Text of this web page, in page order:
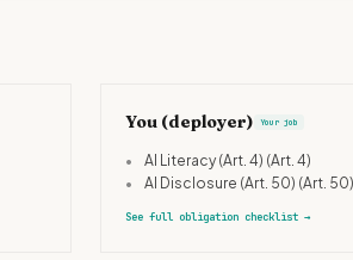
You (deployer) Your job
• AI Literacy (Art. 4) (Art. 4)
•
AI Disclosure (Art. 50) (Art. 50)
See full obligation checklist →